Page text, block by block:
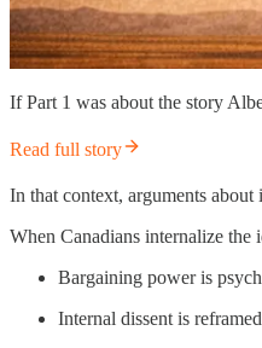
If Part 1 was about the story
Read full story
In that context, arguments
When Canadians internalize the
Bargaining power is
Internal dissent is